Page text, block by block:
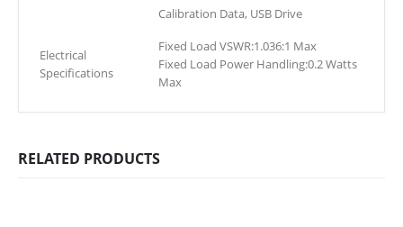
Calibration Data, USB Drive
Electrical
Specifications
Fixed Load VSWR:1.036:1 Max
Fixed Load Power Handling:0.2 Watts
Max
RELATED PRODUCTS